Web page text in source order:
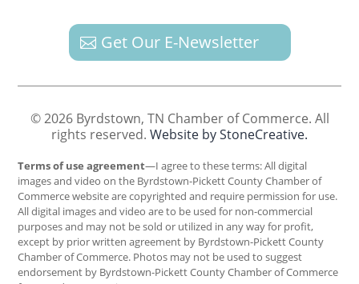
Get Our E-Newsletter
© 2026 Byrdstown, TN Chamber of Commerce. All
rights reserved. Website by StoneCreative.
Terms of use agreement—I agree to these terms: All digital
images and video on the Byrdstown-Pickett County Chamber of
Commerce website are copyrighted and require permission for use.
All digital images and video are to be used for non-commercial
purposes and may not be sold or utilized in any way for profit,
except by prior written agreement by Byrdstown-Pickett County
Chamber of Commerce. Photos may not be used to suggest
endorsement by Byrdstown-Pickett County Chamber of Commerce